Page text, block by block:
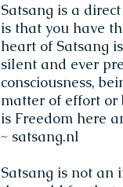
Satsang is a
is that you have
heart of Satsang
silent and ever
consciousness,
matter of effort or
is Freedom here
~ satsang.nl
Satsang is not an